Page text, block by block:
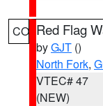
CO Red Flag
byGJT ()
North Fork,
VTEC# 47
(NEW)